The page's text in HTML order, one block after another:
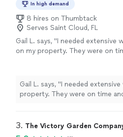
In high demand
8 hires on Thumbtack
Serves Saint Cloud, FL
Gail L. says, "I needed extensive
on my property. They were on
again."
See more
Gail L. says, "I needed
property. They were on time
3. The Victory Garden